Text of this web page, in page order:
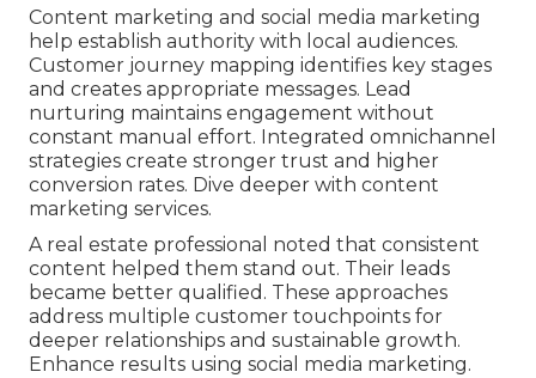
Content marketing and social media marketing
help establish authority with local audiences.
Customer journey mapping identifies key stages
and creates appropriate messages. Lead
nurturing maintains engagement without
constant manual effort. Integrated omnichannel
strategies create stronger trust and higher
conversion rates. Dive deeper with content
marketing services.
A real estate professional noted that consistent
content helped them stand out. Their leads
became better qualified. These approaches
address multiple customer touchpoints for
deeper relationships and sustainable growth.
Enhance results using social media marketing.